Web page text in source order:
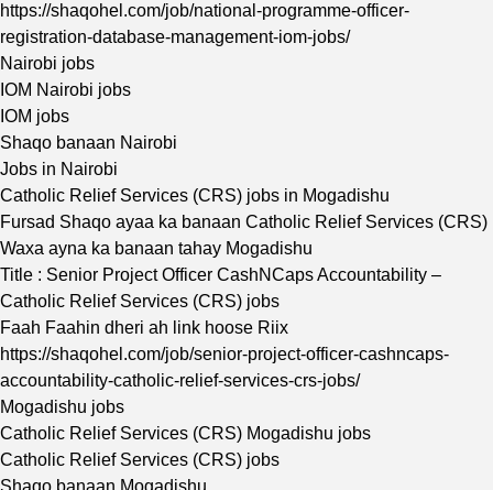
https://shaqohel.com/job/national-programme-officer-
registration-database-management-iom-jobs/
Nairobi jobs
IOM Nairobi jobs
IOM jobs
Shaqo banaan Nairobi
Jobs in Nairobi
Catholic Relief Services (CRS) jobs in Mogadishu
Fursad Shaqo ayaa ka banaan Catholic Relief Services (CRS)
Waxa ayna ka banaan tahay Mogadishu
Title : Senior Project Officer CashNCaps Accountability –
Catholic Relief Services (CRS) jobs
Faah Faahin dheri ah link hoose Riix
https://shaqohel.com/job/senior-project-officer-cashncaps-
accountability-catholic-relief-services-crs-jobs/
Mogadishu jobs
Catholic Relief Services (CRS) Mogadishu jobs
Catholic Relief Services (CRS) jobs
Shaqo banaan Mogadishu